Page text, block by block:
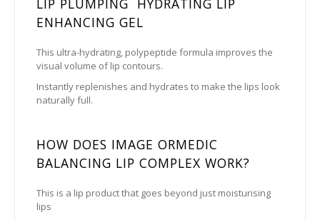
LIP PLUMPING HYDRATING LIP
ENHANCING GEL
This ultra-hydrating, polypeptide formula improves the
visual volume of lip contours.
Instantly replenishes and hydrates to make the lips look
naturally full.
HOW DOES IMAGE ORMEDIC
BALANCING LIP COMPLEX WORK?
This is a lip product that goes beyond just moisturising
lips